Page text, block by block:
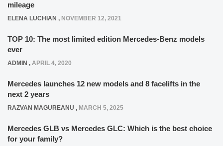
mileage
ELENA LUCHIAN , NOVEMBER 12, 2021
TOP 10: The most limited edition Mercedes-Benz models
ever
ADMIN , APRIL 4, 2020
Mercedes launches 12 new models and 8 facelifts in the
next 2 years
RAZVAN MAGUREANU , MARCH 5, 2025
Mercedes GLB vs Mercedes GLC: Which is the best choice
for your family?